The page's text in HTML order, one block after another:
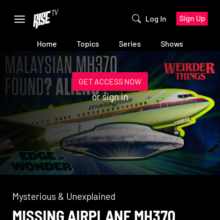
Log In Sign Up
Home Topics Series Shows
GET ACCESS NOW
orsign in
Mysterious & Unexplained
MISSING AIRPLANE MH370